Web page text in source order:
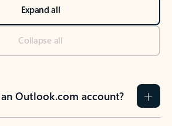
Expand all
Collapse all
Outlook.com account?